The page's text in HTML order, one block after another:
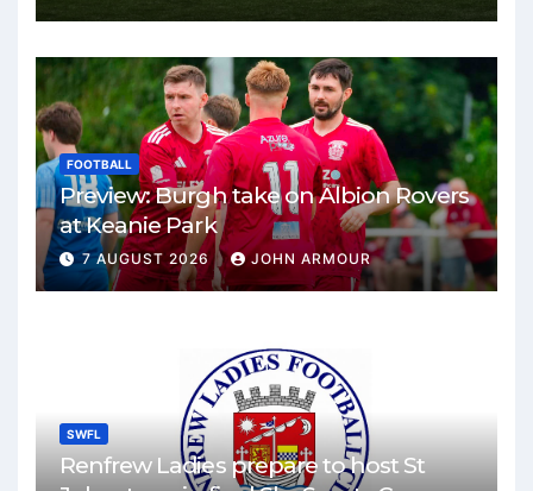
FOOTBALL
Preview: Burgh take on Albion Rovers
at Keanie Park
7 AUGUST 2026 JOHN ARMOUR
SWFL
Renfrew Ladies prepare to host St